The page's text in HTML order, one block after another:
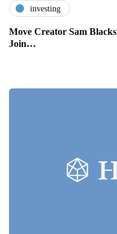
investing
Move Creator Sam
Join…